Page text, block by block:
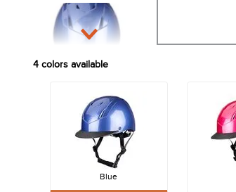
4 colors available
Blue